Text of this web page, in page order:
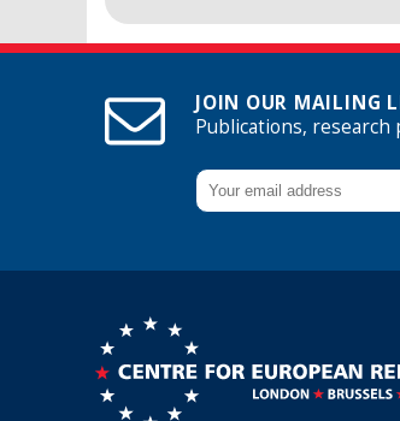
JOIN OUR MAILING
Publications,